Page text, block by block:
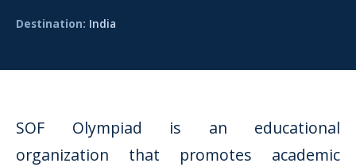
Destination: India
SOF Olympiad is an educational
organization that promotes academic